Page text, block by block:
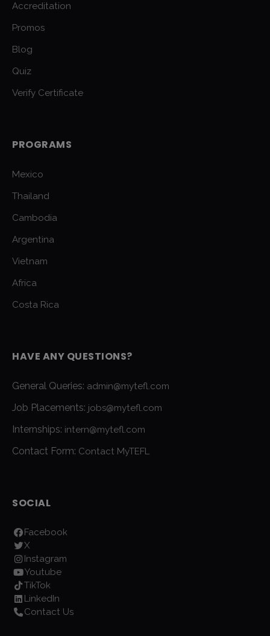
Accreditation
Promos
Blog
Quiz
Verify Certificate
PROGRAMS
Mexico
Thailand
Cambodia
Argentina
Vietnam
Africa
Costa Rica
HAVE ANY QUESTIONS?
General Queries: admin@mytefl.com
Job Placements: jobs@mytefl.com
Internships: intern@mytefl.com
Contact Form: Contact MyTEFL
SOCIAL
Facebook
X
Instagram
Youtube
TikTok
LinkedIn
Contact Us